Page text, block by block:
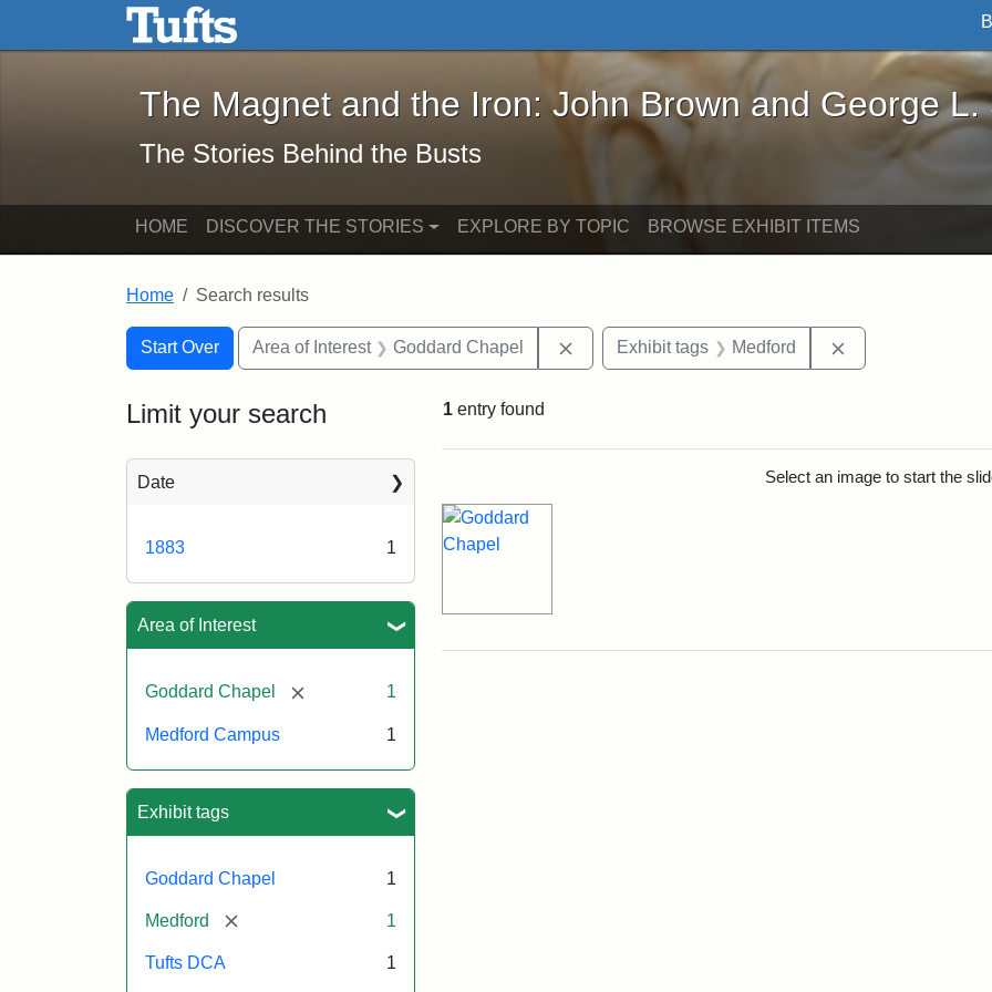
Skip to main content Skip to search
The Magnet and the Iron: John Brown and George L. Stearns - Online
The Magnet and the Iron: John Brown and George L.
The Stories Behind the Busts
HOME DISCOVER THE STORIES EXPLORE BY TOPIC BROWSE EXHIBIT ITEMS
Home Search results
Search
Search Constraints
Start Over
You searched for:Area of Interest Goddard Chapel Remove constraint Area of Interest: Goddard Chapel
Exhibit tags Medford
Limit your search
Date
1883 1
Area of Interest
Goddard Chapel [remove] 1
Medford Campus 1
Exhibit tags
Goddard Chapel 1
Medford [remove] 1
Tufts DCA 1
1 entry found
Select an image to start the